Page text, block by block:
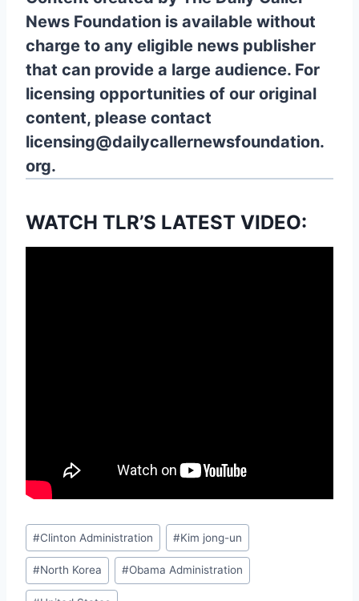
News Foundation is available without
charge to any eligible news publisher
that can provide a large audience. For
licensing opportunities of our original
content, please contact
licensing@dailycallernewsfoundation.
org.
WATCH TLR’S LATEST VIDEO:
Post
Tags:
#Clinton Administration #Kim jong-un
#North Korea #Obama Administration